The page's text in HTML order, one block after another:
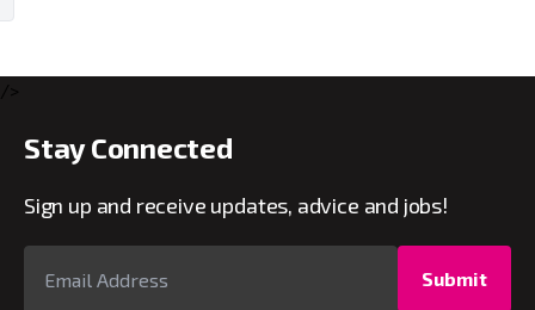
/>
Stay Connected
Sign up and receive updates, advice and jobs!
Submit